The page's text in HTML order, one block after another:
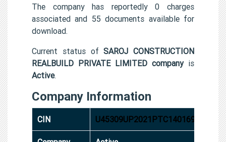
The company has reportedly 0 charges
associated and 55 documents available for
download.
Current status ofSAROJ CONSTRUCTION
REALBUILD PRIVATE LIMITED companyis
Active.
Company Information
CIN U45309UP2021PTC140169